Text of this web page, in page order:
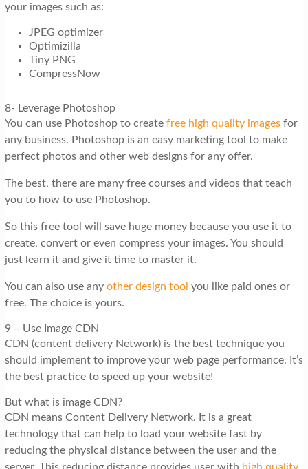
your images such as:
JPEG optimizer
Optimizilla
Tiny PNG
CompressNow
8- Leverage Photoshop
You can use Photoshop to create free high quality imagesfor
any business. Photoshop is an easy marketing tool to make
perfect photos and other web designs for any offer.
The best, there are many free courses and videos that teach
you to how to use Photoshop.
So this free tool will save huge money because you use it to
create, convert or even compress your images. You should
just learn it and give it time to master it.
You can also use any other design tool you like paid ones or
free. The choice is yours.
9 – Use Image CDN
CDN (content delivery Network) is the best technique you
should implement to improve your web page performance. It’s
the best practice to speed up your website!
But what is image CDN?
CDN means Content Delivery Network. It is a great
technology that can help to load your website fast by
reducing the physical distance between the user and the
server. This reducing distance provides user with high quality